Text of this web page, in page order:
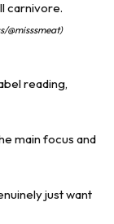
@misssmeat)
reading,
main focus and
just want